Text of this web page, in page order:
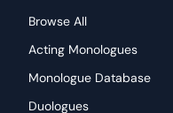
Browse All
Acting Monologues
Monologue Database
Duologues